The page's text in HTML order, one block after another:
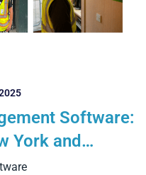
Software:
York and
Know